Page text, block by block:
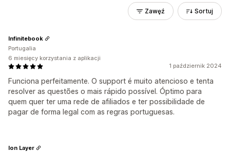
Zawęź Sortuj
1 październik 2024
Funciona perfeitamente. O support é muito atencioso e tenta
resolver as questões o mais rápido possível. Óptimo para
quem quer ter uma rede de afiliados e ter possibilidade de
pagar de forma legal com as regras portuguesas.
Infinitebook
Portugalia
6 miesięcy korzystania z aplikacji
Ion Layer